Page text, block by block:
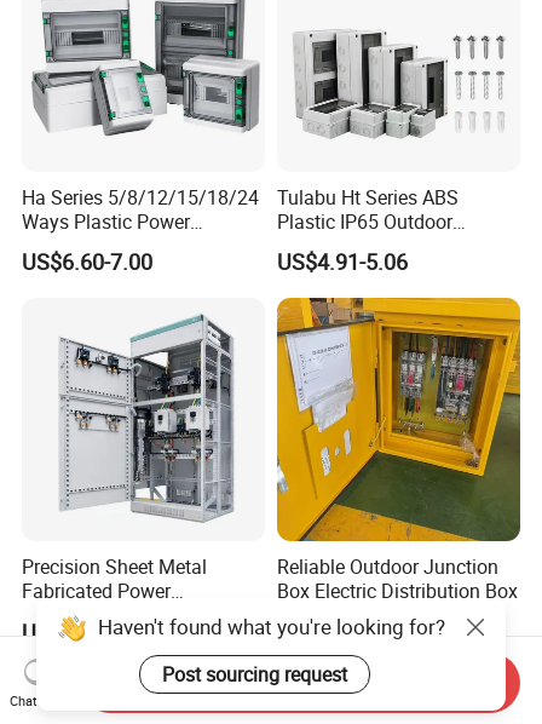
Ha Series 5/8/12/15/18/24
Ways Plastic Power
Electrical MCB Circuit
Breaker Distribution Box
Price Junction Box
US$6.60-7.00
Tulabu Ht Series ABS
Plastic IP65 Outdoor
Waterproof MCB Power
Distribution Box Junction
Box MCB Distribution Box
Electrical Control Panel
US$4.91-5.06
Precision Sheet Metal
Fabricated Power
Distribution Cabinet in
Carbon Steel
US$350.00-400.00
Reliable Outdoor Junction
Box Electric Distribution Box
US$1,500.00-55,000.00
Haven't found what you're looking for?
Post sourcing request
Chat Now
Send Inquiry